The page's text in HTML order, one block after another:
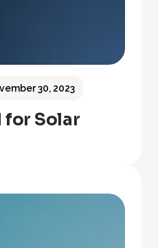
30, 2023
for Solar